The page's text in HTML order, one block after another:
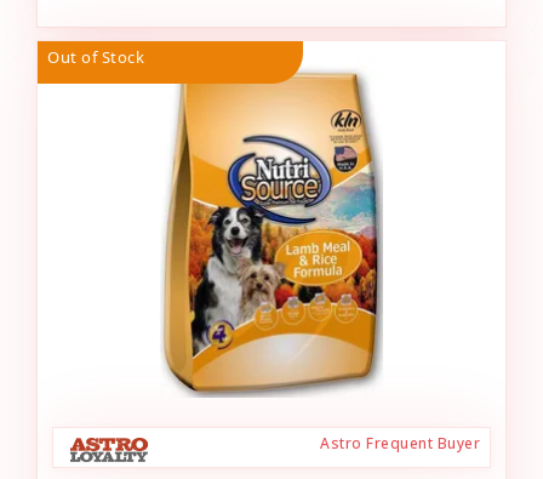
Out of Stock
Astro Frequent Buyer